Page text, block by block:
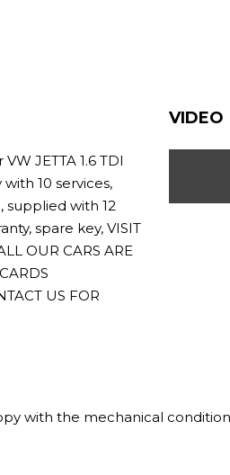
JETTA 1.6 TDI
10 services,
supplied with 12
spare key, VISIT
OUR CARS ARE
US FOR
VIDEO
with the mechanical